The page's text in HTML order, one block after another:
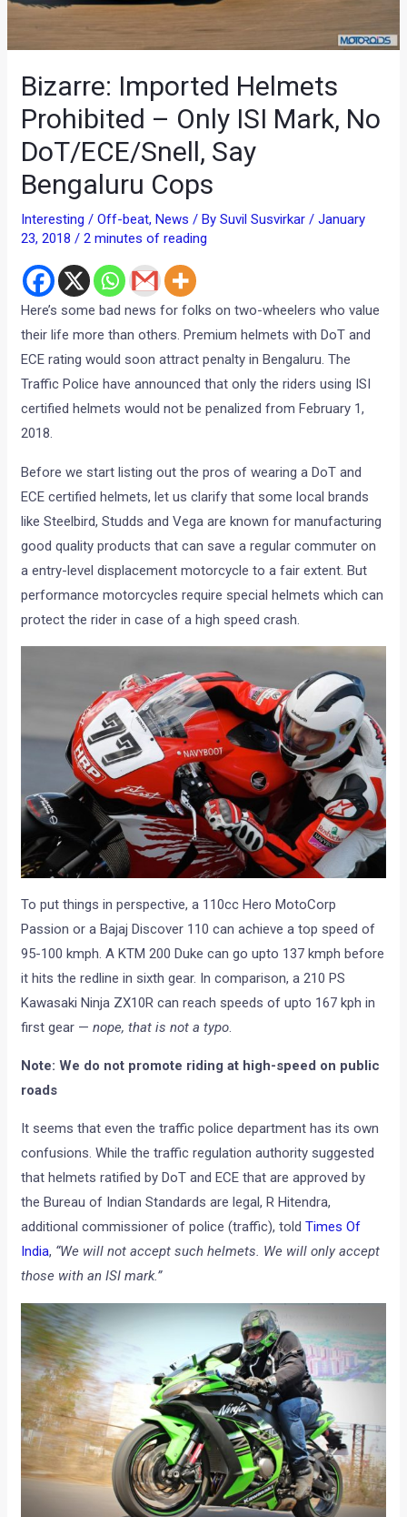
Bizarre: Imported Helmets
Prohibited – Only ISI Mark, No
DoT/ECE/Snell, Say
Bengaluru Cops
Interesting / Off-beat,News / BySuvil Susvirkar/January
23, 2018/2 minutes of reading
Here’s some bad news for folks on two-wheelers who value
their life more than others. Premium helmets with DoT and
ECE rating would soon attract penalty in Bengaluru. The
Traffic Police have announced that only the riders using ISI
certified helmets would not be penalized from February 1,
2018.
Before we start listing out the pros of wearing a DoT and
ECE certified helmets, let us clarify that some local brands
like Steelbird, Studds and Vega are known for manufacturing
good quality products that can save a regular commuter on
a entry-level displacement motorcycle to a fair extent. But
performance motorcycles require special helmets which can
protect the rider in case of a high speed crash.
To put things in perspective, a 110cc Hero MotoCorp
Passion or a Bajaj Discover 110 can achieve a top speed of
95-100 kmph. A KTM 200 Duke can go upto 137 kmph before
it hits the redline in sixth gear. In comparison, a 210 PS
Kawasaki Ninja ZX10R can reach speeds of upto 167 kph in
first gear —nope, that is not a typo.
Note: We do not promote riding at high-speed on public
roads
It seems that even the traffic police department has its own
confusions. While the traffic regulation authority suggested
that helmets ratified by DoT and ECE that are approved by
the Bureau of Indian Standards are legal, R Hitendra,
additional commissioner of police (traffic), toldTimes Of
India, “We will not accept such helmets. We will only accept
those with an ISI mark.”